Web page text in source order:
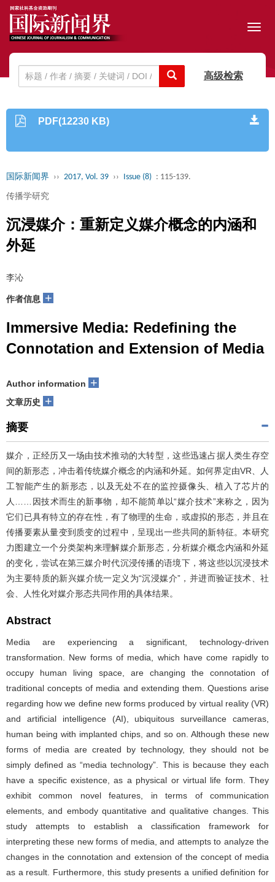
高级检索
PDF(12230 KB)
国际新闻界 ›› 2017, Vol. 39 ›› Issue (8) : 115-139.
传播学研究
沉浸媒介：重新定义媒介概念的内涵和
外延
李沁
作者信息 +
Immersive Media: Redefining the
Connotation and Extension of Media
Author information +
文章历史 +
摘要
媒介，正经历又一场由技术推动的大转型，这些迅速占据人类生存空
间的新形态，冲击着传统媒介概念的内涵和外延。如何界定由VR、人
工智能产生的新形态，以及无处不在的监控摄像头、植入了芯片的
人……因技术而生的新事物，却不能简单以“媒介技术”来称之，因为
它们已具有特立的存在性，有了物理的生命，或虚拟的形态，并且在
传播要素从量变到质变的过程中，呈现出一些共同的新特征。本研究
力图建立一个分类架构来理解媒介新形态，分析媒介概念内涵和外延
的变化，尝试在第三媒介时代沉浸传播的语境下，将这些以沉浸技术
为主要特质的新兴媒介统一定义为“沉浸媒介”，并进而验证技术、社
会、人性化对媒介形态共同作用的具体结果。
Abstract
Media are experiencing a significant, technology-driven
transformation. New forms of media, which have come rapidly to
occupy human living space, are changing the connotation of
traditional concepts of media and extending them. Questions arise
regarding how we define new forms produced by virtual reality (VR)
and artificial intelligence (AI), ubiquitous surveillance cameras,
human being with implanted chips, and so on. Although these new
forms of media are created by technology, they should not be
simply defined as “media technology”. This is because they each
have a specific existence, as a physical or virtual life form. They
exhibit common novel features, in terms of communication
elements, and embody quantitative and qualitative changes. This
study attempts to establish a classification framework for
interpreting these new forms of media, and attempts to analyze the
changes in the connotation and extension of the concept of media
as a result. Furthermore, this study presents a unified definition for